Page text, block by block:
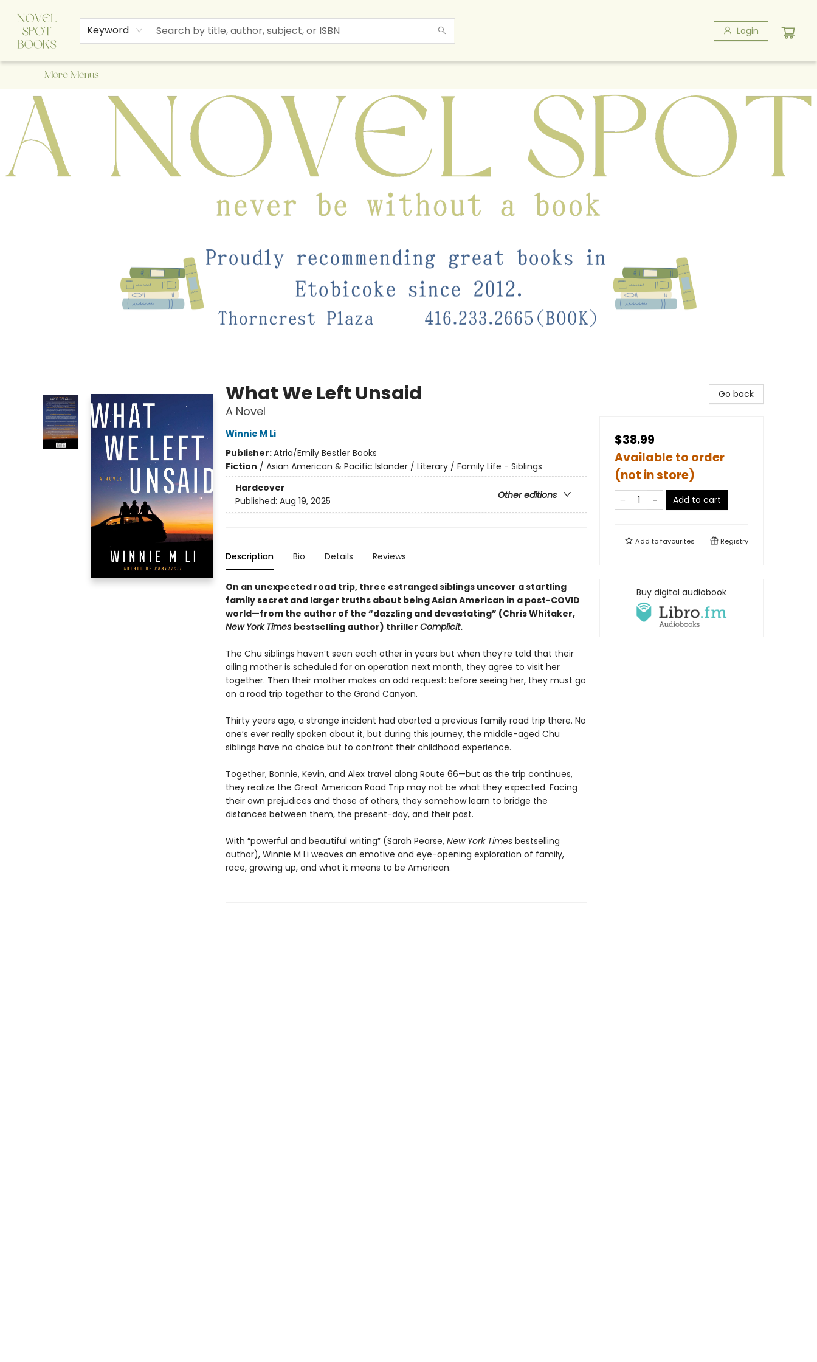
Keyword Login
Home
Browse
About Us
Staff Picks
Events
Children's Books
Newsletter
Contact & Hours
Gift Cards
More Menus
A Novel Spot Bookshop
What We Left Unsaid
A Novel
Winnie M Li
Publisher:Atria/Emily Bestler Books
Fiction / Asian American & Pacific Islander / Literary / Family Life - Siblings
Hardcover
Other editions
Published: Aug 19, 2025
Description Bio Details Reviews
On an unexpected road trip, three estranged siblings uncover a startling
family secret and larger truths about being Asian American in a post-COVID
world—from the author of the “dazzling and devastating” (Chris Whitaker,
New York Times bestselling author) thriller Complicit.
The Chu siblings haven’t seen each other in years but when they’re told that their
ailing mother is scheduled for an operation next month, they agree to visit her
together. Then their mother makes an odd request: before seeing her, they must go
on a road trip together to the Grand Canyon.
Thirty years ago, a strange incident had aborted a previous family road trip there. No
one’s ever really spoken about it, but during this journey, the middle-aged Chu
siblings have no choice but to confront their childhood experience.
Together, Bonnie, Kevin, and Alex travel along Route 66—but as the trip continues,
they realize the Great American Road Trip may not be what they expected. Facing
their own prejudices and those of others, they somehow learn to bridge the
distances between them, the present-day, and their past.
With “powerful and beautiful writing” (Sarah Pearse, New York Timesbestselling
author), Winnie M Li weaves an emotive and eye-opening exploration of family,
race, growing up, and what it means to be American.
Go back
$38.99
Available to order
(not in store)
Add to cart
Add tofavourites Registry
Buy digital audiobook